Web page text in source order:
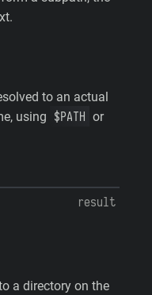
to an actual
using $PATH or
result
a directory on the